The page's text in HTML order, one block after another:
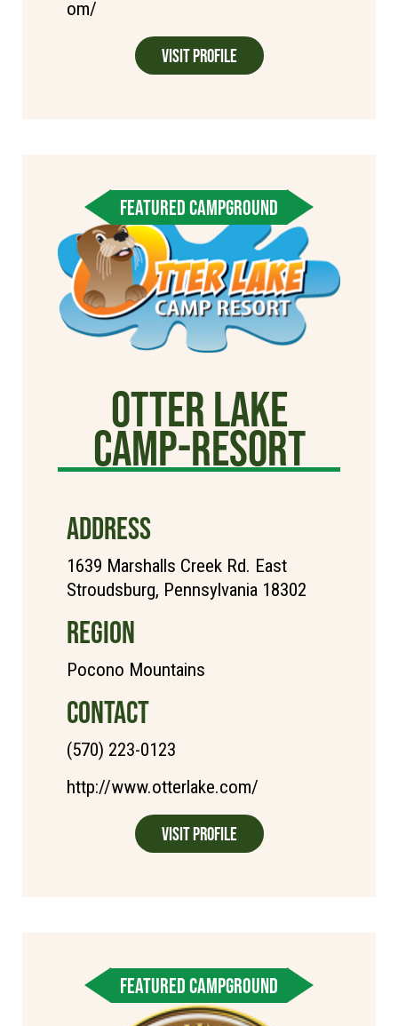
om/
Visit Profile
FEATURED CAMPGROUND
Otter Lake
Camp-Resort
ADDRESS
1639 Marshalls Creek Rd. East
Stroudsburg, Pennsylvania 18302
REGION
Pocono Mountains
CONTACT
(570) 223-0123
http://www.otterlake.com/
Visit Profile
FEATURED CAMPGROUND